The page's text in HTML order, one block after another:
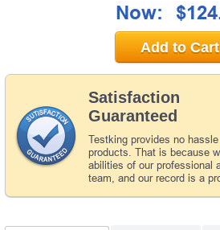
Satisfaction
Guaranteed
Testking provides no
products. That is because
abilities of our professional
team, and our record is a
Now:
Add to Cart